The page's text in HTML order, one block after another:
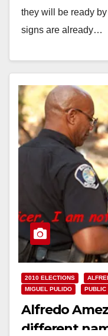
they will be ready
signs are already…
2010 ELECTIONS
MIGUEL PULIDO
PUBLIC
Alfredo
different